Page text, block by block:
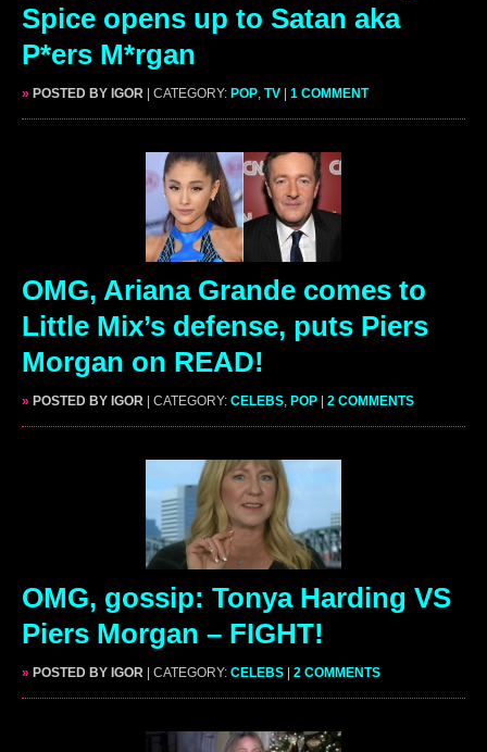
Spice opens up to Satan aka
P*ers M*rgan
» POSTED BY IGOR | CATEGORY: POP, TV | 1 COMMENT
OMG, Ariana Grande comes to
Little Mix’s defense, puts Piers
Morgan on READ!
» POSTED BY IGOR | CATEGORY: CELEBS, POP 2 COMMENTS
OMG, gossip: Tonya Harding VS
Piers Morgan – FIGHT!
» POSTED BY IGOR | CATEGORY: CELEBS 2 COMMENTS